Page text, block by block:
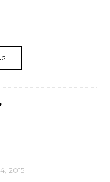
2015